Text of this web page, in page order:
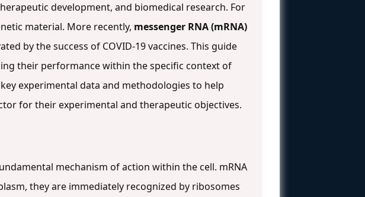
development, and biomedical research. For
material. More recently, messenger RNA (mRNA)
by the success of COVID-19 vaccines. This guide
their performance within the specific context of
experimental data and methodologies to help
for their experimental and therapeutic objectives.
mechanism of action within the cell. mRNA
they are immediately recognized by ribosomes